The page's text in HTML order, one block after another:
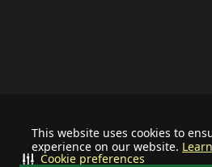
This website uses cookies to
experience on our website.
Cookie preferences